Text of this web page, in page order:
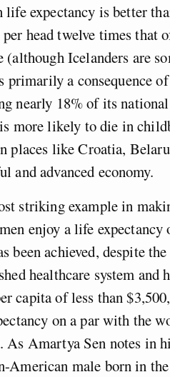
life expectancy is better
head twelve times that
(although Icelanders are
primarily a consequence
nearly 18% of its
more likely to die in
places like Croatia,
and advanced economy.
striking example in
enjoy a life
been achieved, despite
healthcare system
capita of less than
on a par with the
As Amartya Sen notes in
American male born in